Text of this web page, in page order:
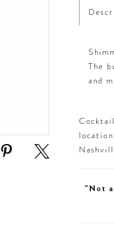
The
and
"Not